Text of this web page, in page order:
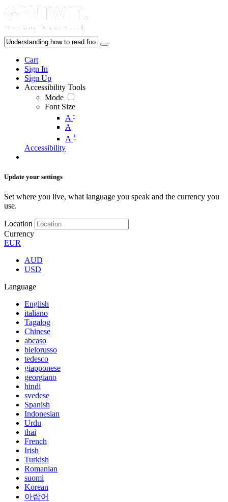
Cart
Sign In
Sign Up
Accessibility Tools
Mode
Font Size
A -
A
A +
Accessibility
Update your settings
Set where you live, what language you speak and the currency you
use.
Location
Currency
EUR
AUD
USD
Language
English
italiano
Tagalog
Chinese
abcaso
bielorusso
tedesco
giapponese
georgiano
hindi
svedese
Spanish
Indonesian
Urdu
thai
French
Irish
Turkish
Romanian
suomi
Korean
아랍어